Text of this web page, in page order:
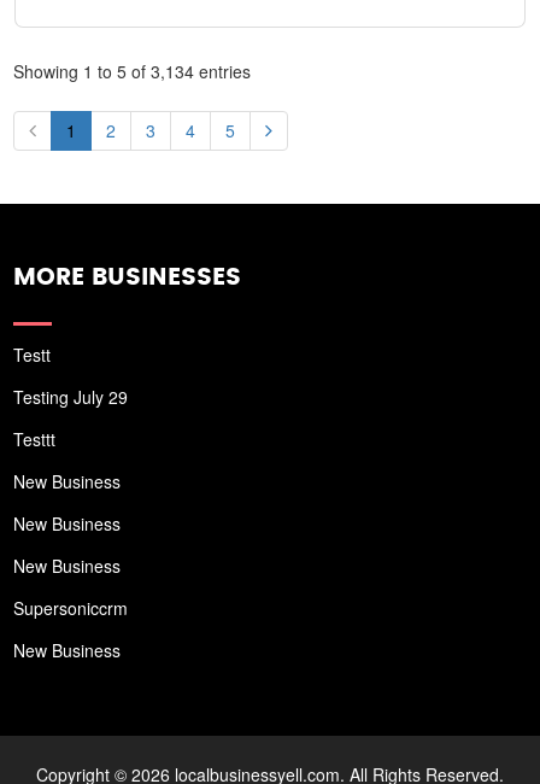
Showing 1 to 5 of 3,134 entries
1 2 3 4 5
MORE BUSINESSES
Testt
Testing July 29
Testtt
New Business
New Business
New Business
Supersoniccrm
New Business
Copyright © 2026 localbusinessyell.com. All Rights Reserved.